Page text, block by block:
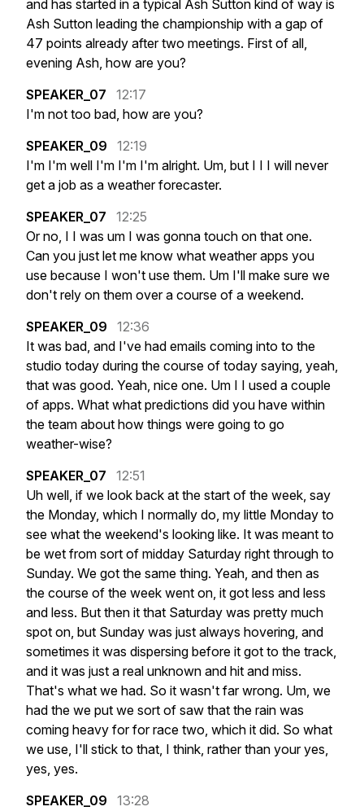
and has started in a typical Ash Sutton kind of way is
Ash Sutton leading the championship with a gap of
47 points already after two meetings. First of all,
evening Ash, how are you?
SPEAKER_07
12:17
I'm not too bad, how are you?
SPEAKER_09
12:19
I'm I'm well I'm I'm I'm alright. Um, but I I I will never
get a job as a weather forecaster.
SPEAKER_07
12:25
Or no, I I was um I was gonna touch on that one.
Can you just let me know what weather apps you
use because I won't use them. Um I'll make sure we
don't rely on them over a course of a weekend.
SPEAKER_09
12:36
It was bad, and I've had emails coming into to the
studio today during the course of today saying, yeah,
that was good. Yeah, nice one. Um I I used a couple
of apps. What what predictions did you have within
the team about how things were going to go
weather-wise?
SPEAKER_07
12:51
Uh well, if we look back at the start of the week, say
the Monday, which I normally do, my little Monday to
see what the weekend's looking like. It was meant to
be wet from sort of midday Saturday right through to
Sunday. We got the same thing. Yeah, and then as
the course of the week went on, it got less and less
and less. But then it that Saturday was pretty much
spot on, but Sunday was just always hovering, and
sometimes it was dispersing before it got to the track,
and it was just a real unknown and hit and miss.
That's what we had. So it wasn't far wrong. Um, we
had the we put we sort of saw that the rain was
coming heavy for for race two, which it did. So what
we use, I'll stick to that, I think, rather than your yes,
yes, yes.
SPEAKER_09
13:28